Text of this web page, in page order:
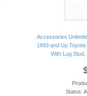
Accessories
1993 and Up
With Lug Stud,
Status: